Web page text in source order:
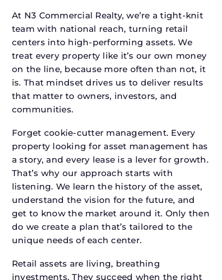
At N3 Commercial Realty, we’re a tight-knit
team with national reach, turning retail
centers into high-performing assets. We
treat every property like it’s our own money
on the line, because more often than not, it
is. That mindset drives us to deliver results
that matter to owners, investors, and
communities.
Forget cookie-cutter management. Every
property looking for asset management has
a story, and every lease is a lever for growth.
That’s why our approach starts with
listening. We learn the history of the asset,
understand the vision for the future, and
get to know the market around it. Only then
do we create a plan that’s tailored to the
unique needs of each center.
Retail assets are living, breathing
investments. They succeed when the right